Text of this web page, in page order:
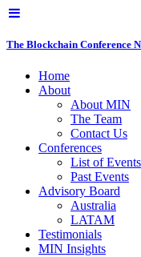
The Blockchain Conference
Home
About
About MIN
The Team
Contact Us
Conferences
List of Events
Past Events
Advisory Board
Australia
LATAM
Testimonials
MIN Insights